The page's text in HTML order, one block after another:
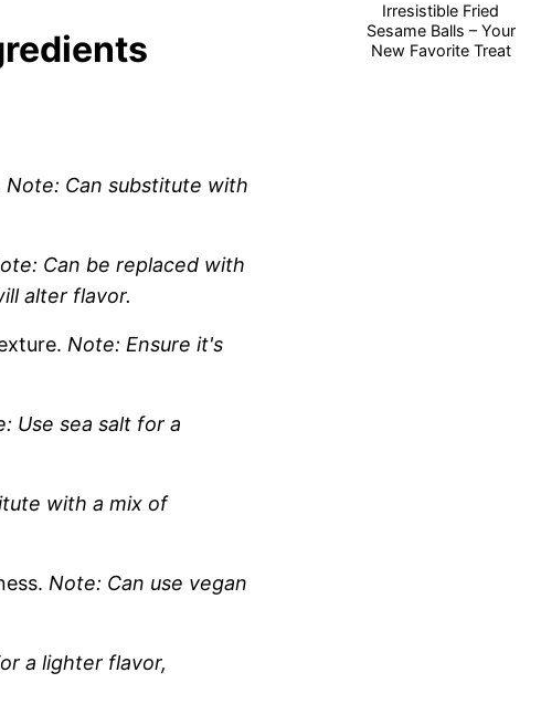
Note: Can substitute with
Can be replaced with
alter flavor.
Note: Ensure it's
Use sea salt for a
with a mix of
Note: Can use vegan
a lighter flavor,
Irresistible Fried
Sesame Balls – Your
New Favorite Treat